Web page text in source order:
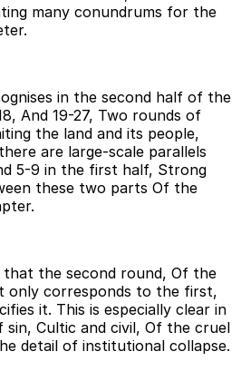
many conundrums for the
in the second half of the
And 19-27, Two rounds of
the land and its people,
are large-scale parallels
5-9 in the first half, Strong
these two parts Of the
the second round, Of the
only corresponds to the first,
it. This is especially clear in
Cultic and civil, Of the cruel
detail of institutional collapse.